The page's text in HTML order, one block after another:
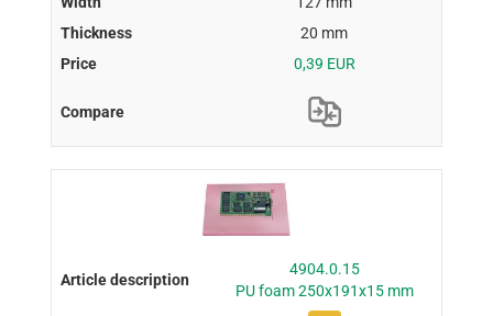
20 mm
0,39 EUR
4904.0.15
PU foam 250x191x15 mm